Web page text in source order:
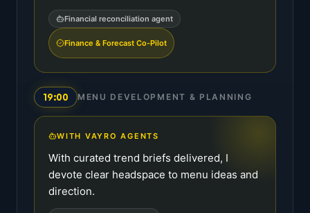
Financial reconciliation agent
Finance & Forecast Co-Pilot
19:00 MENU DEVELOPMENT & PLANNING
WITH VAYRO AGENTS
With curated trend briefs delivered, I
devote clear headspace to menu ideas and
direction.